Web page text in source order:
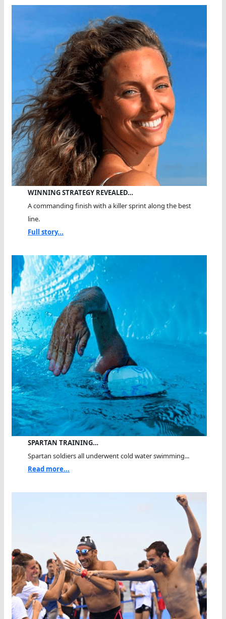
WINNING STRATEGY REVEALED…
A commanding finish with a killer sprint along the best
line.
Full story...
SPARTAN TRAINING…
Spartan soldiers all underwent cold water swimming...
Read more...